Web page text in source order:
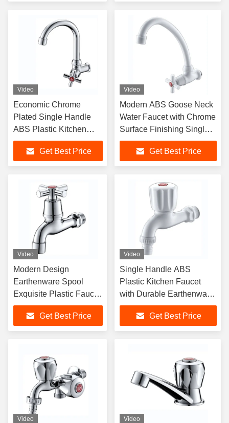
Video
Economic Chrome
Plated Single Handle
ABS Plastic Kitchen
Faucet for Cold Water
Sink
Get Best Price
Video
Modern ABS Goose Neck
Water Faucet with Chrome
Surface Finishing Single
Handle Wall-Mounted
Plastic TapGet Best Price
Video
Modern Design
Earthenware Spool
Exquisite Plastic Faucet
With Multiple Color
OptionsGet Best Price
Video
Single Handle ABS
Plastic Kitchen Faucet
with Durable Earthenware
Cartridge for Office
BuildingsGet Best Price
Video Video